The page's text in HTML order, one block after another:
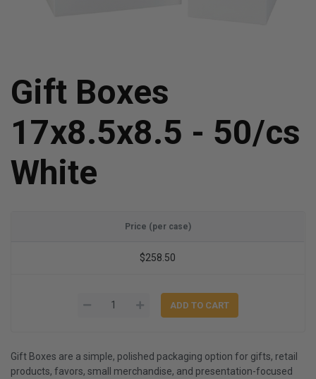
Gift Boxes
17x8.5x8.5 - 50/cs
White
Price (per case)
$258.50
Gift Boxes are a simple, polished packaging option for gifts, retail
products, favors, small merchandise, and presentation-focused